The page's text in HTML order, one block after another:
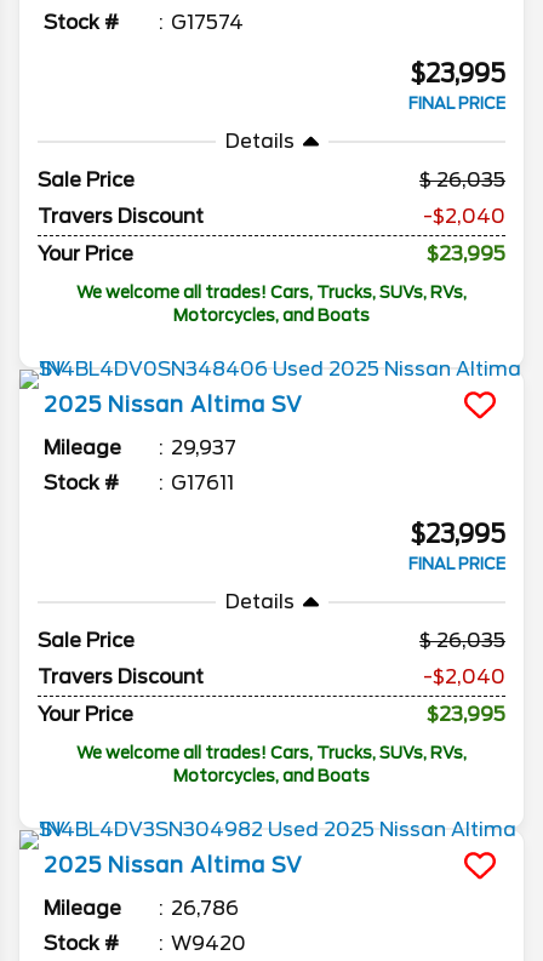
Stock #
G17574
$23,995
FINAL PRICE
Details
Sale Price
26,035
Travers Discount
-$2,040
Your Price
$23,995
We welcome all trades! Cars, Trucks, SUVs, RVs,
Motorcycles, and Boats
2025 Nissan Altima SV
Mileage
29,937
Stock #
G17611
$23,995
FINAL PRICE
Details
Sale Price
26,035
Travers Discount
-$2,040
Your Price
$23,995
We welcome all trades! Cars, Trucks, SUVs, RVs,
Motorcycles, and Boats
2025 Nissan Altima SV
Mileage
26,786
Stock #
W9420